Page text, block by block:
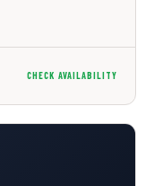
CHECK AVAILABILITY